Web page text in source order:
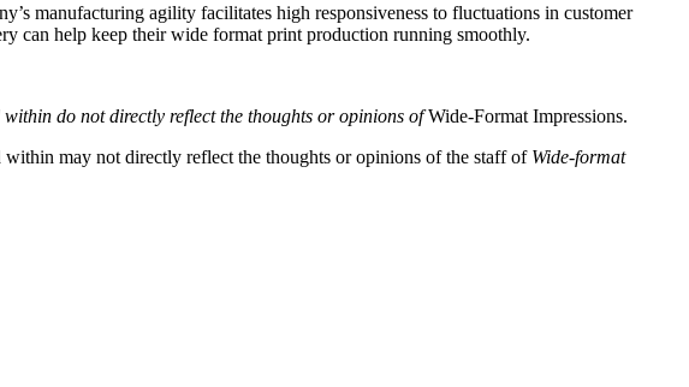
manufacturing agility facilitates high responsiveness to fluctuations in customer
can help keep their wide format print production running smoothly.
within do not directly reflect the thoughts or opinions ofWide-Format Impressions.
within may not directly reflect the thoughts or opinions of the staff of Wide-format